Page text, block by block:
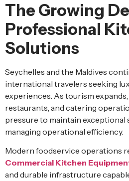
The Growing
Professional
Solutions
Seychelles and the Maldives
international travelers seeking
experiences. As tourism
restaurants, and catering
pressure to maintain exceptional
managing operational efficiency.
Modern foodservice operations
Commercial Kitchen
and durable infrastructure